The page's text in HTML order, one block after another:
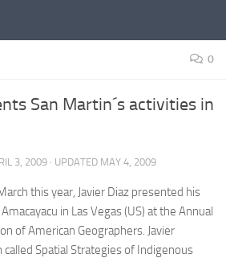
0
San Martin´s activities in
3, 2009 · UPDATED MAY 4, 2009
this year, Javier Diaz presented his
in Las Vegas (US) at the Annual
of American Geographers. Javier
Spatial Strategies of Indigenous